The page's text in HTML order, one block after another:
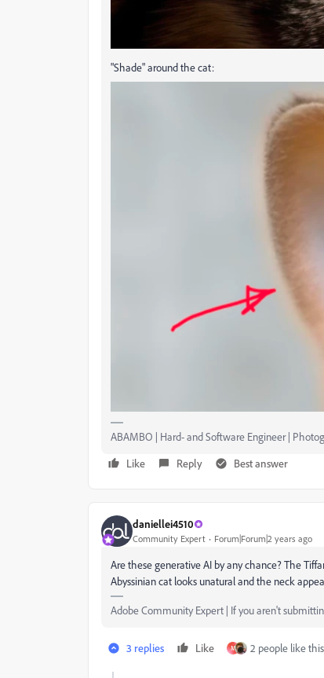
"Shade" around the cat:
ABAMBO | Hard- and Software Engineer |
Like
Reply Best answer
daniellei4510
Community Expert Forum|Forum|2 years ago
Are these generative AI by any chance? The
Abyssinian cat looks unatural and the neck
Adobe Community Expert | If you aren't
3 replies Like M 2 people like this